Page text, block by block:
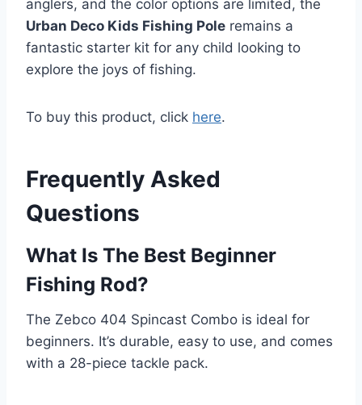
anglers, and the color options are limited, the
Urban Deco Kids Fishing Pole remains a
fantastic starter kit for any child looking to
explore the joys of fishing.
To buy this product, click here.
Frequently Asked
Questions
What Is The Best Beginner
Fishing Rod?
The Zebco 404 Spincast Combo is ideal for
beginners. It’s durable, easy to use, and comes
with a 28-piece tackle pack.